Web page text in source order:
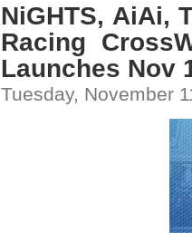
NiGHTS, AiAi,
Racing
Launches Nov
Tuesday, November